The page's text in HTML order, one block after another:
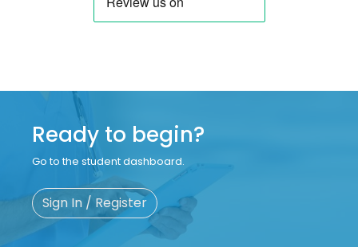
Ready to begin?
Go to the student dashboard.
Sign In / Register